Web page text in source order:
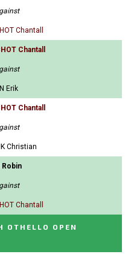
Chantall
Chantall
Erik
Chantall
Christian
Robin
Chantall
OTHELLO OPEN